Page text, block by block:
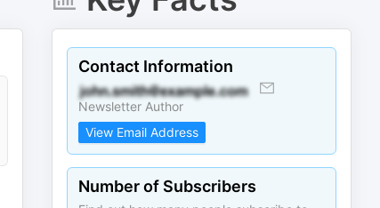
Contact Information
Newsletter Author
View Email Address
Number of Subscribers